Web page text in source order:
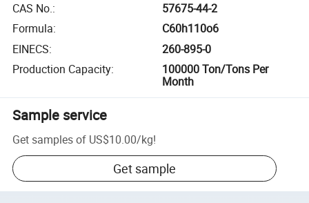
CAS No.:
57675-44-2
Formula:
C60h110o6
EINECS:
260-895-0
Production Capacity:
100000 Ton/Tons Per
Month
Sample service
Get samples of US$10.00/kg!
Get sample